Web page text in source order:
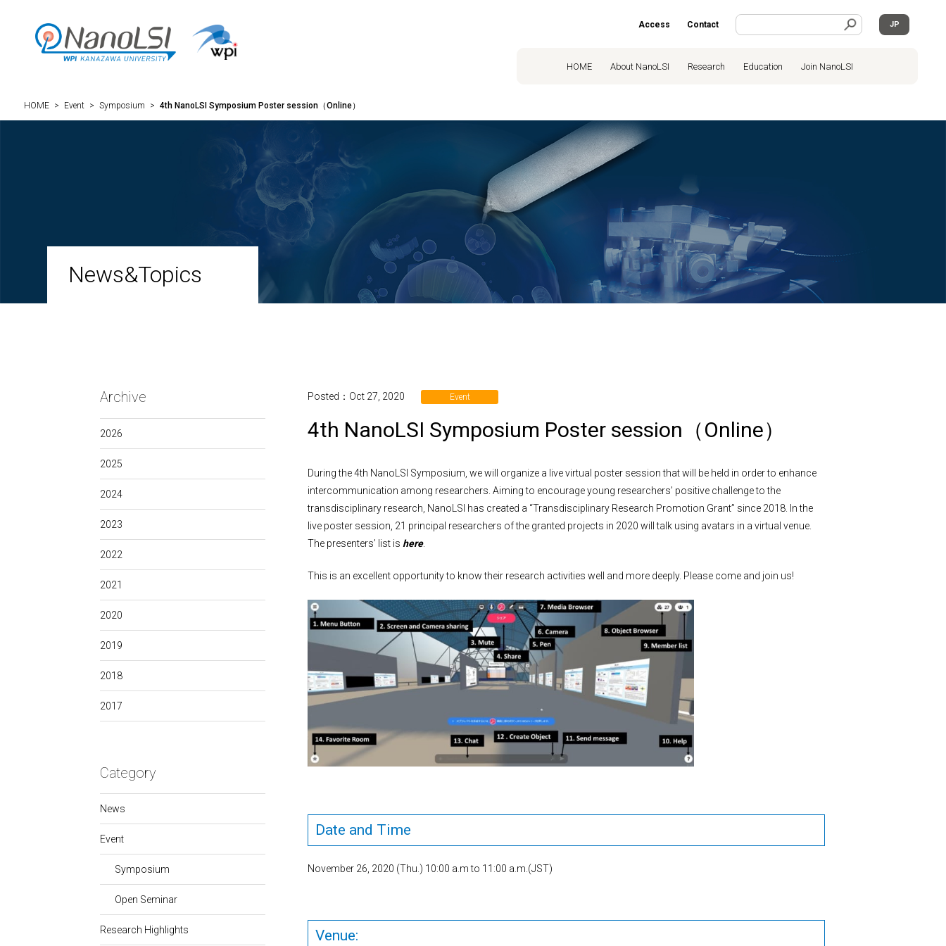
Access Contact JP
HOME About NanoLSI Research Education Join NanoLSI
HOME > Event > Symposium > 4th NanoLSI Symposium Poster session（Online）
News&Topics
Archive
2026
2025
2024
2023
2022
2021
2020
2019
2018
2017
Category
News
Event
Symposium
Open Seminar
Research Highlights
Posted：Oct 27, 2020 Event
4th NanoLSI Symposium Poster session（Online）
During the 4th NanoLSI Symposium, we will organize a live virtual poster session that will be held in order to enhance
intercommunication among researchers. Aiming to encourage young researchers’ positive challenge to the
transdisciplinary research, NanoLSI has created a “Transdisciplinary Research Promotion Grant” since 2018. In the
live poster session, 21 principal researchers of the granted projects in 2020 will talk using avatars in a virtual venue.
The presenters’ list is here.
This is an excellent opportunity to know their research activities well and more deeply. Please come and join us!
Date and Time
November 26, 2020 (Thu.) 10:00 a.m to 11:00 a.m.(JST)
Venue: